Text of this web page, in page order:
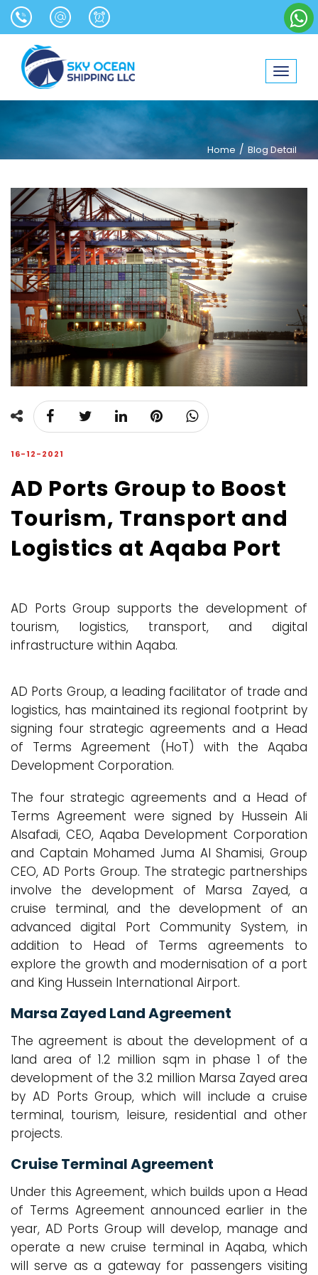
Toggle
Home / Blog Detail
16-12-2021
AD Ports Group to Boost
Tourism, Transport and
Logistics at Aqaba Port
AD Ports Group supports the development of
tourism, logistics, transport, and digital
infrastructure within Aqaba.
AD Ports Group, a leading facilitator of trade and
logistics, has maintained its regional footprint by
signing four strategic agreements and a Head
of Terms Agreement (HoT) with the Aqaba
Development Corporation.
The four strategic agreements and a Head of
Terms Agreement were signed by Hussein Ali
Alsafadi, CEO, Aqaba Development Corporation
and Captain Mohamed Juma Al Shamisi, Group
CEO, AD Ports Group. The strategic partnerships
involve the development of Marsa Zayed, a
cruise terminal, and the development of an
advanced digital Port Community System, in
addition to Head of Terms agreements to
explore the growth and modernisation of a port
and King Hussein International Airport.
Marsa Zayed Land Agreement
The agreement is about the development of a
land area of 1.2 million sqm in phase 1 of the
development of the 3.2 million Marsa Zayed area
by AD Ports Group, which will include a cruise
terminal, tourism, leisure, residential and other
projects.
Cruise Terminal Agreement
Under this Agreement, which builds upon a Head
of Terms Agreement announced earlier in the
year, AD Ports Group will develop, manage and
operate a new cruise terminal in Aqaba, which
will serve as a gateway for passengers visiting